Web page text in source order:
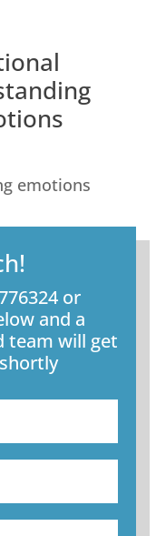
emotions
or
and a
team will get